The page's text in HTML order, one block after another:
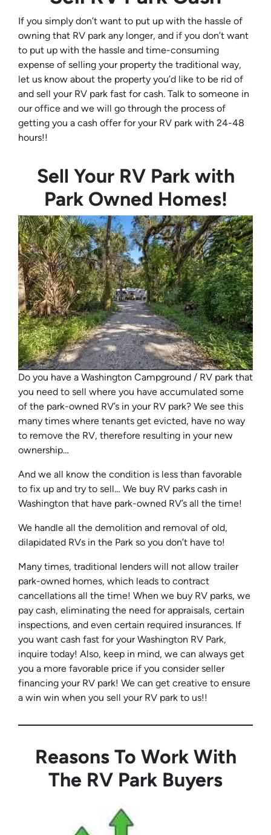
If you simply don’t want to put up with the hassle of
owning that RV park any longer, and if you don’t want
to put up with the hassle and time-consuming
expense of selling your property the traditional way,
let us know about the property you’d like to be rid of
and sell your RV park fast for cash. Talk to someone in
our office and we will go through the process of
getting you a cash offer for your RV park with 24-48
hours!!
Sell Your RV Park with
Park Owned Homes!
Do you have a Washington Campground / RV park that
you need to sell where you have accumulated some
of the park-owned RV’s in your RV park? We see this
many times where tenants get evicted, have no way
to remove the RV, therefore resulting in your new
ownership…
And we all know the condition is less than favorable
to fix up and try to sell… We buy RV parks cash in
Washington that have park-owned RV’s all the time!
We handle all the demolition and removal of old,
dilapidated RVs in the Park so you don’t have to!
Many times, traditional lenders will not allow trailer
park-owned homes, which leads to contract
cancellations all the time! When we buy RV parks, we
pay cash, eliminating the need for appraisals, certain
inspections, and even certain required insurances. If
you want cash fast for your Washington RV Park,
inquire today! Also, keep in mind, we can always get
you a more favorable price if you consider seller
financing your RV park! We can get creative to ensure
a win win when you sell your RV park to us!!
Reasons To Work With
The RV Park Buyers